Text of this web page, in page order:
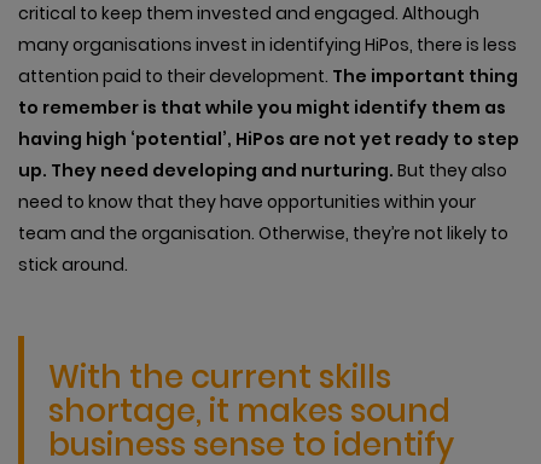
critical to keep them invested and engaged. Although
many organisations invest in identifying HiPos, there is less
attention paid to their development. The important thing
to remember is that while you might identify them as
having high ‘potential’, HiPos are not yet ready to step
up. They need developing and nurturing. But they also
need to know that they have opportunities within your
team and the organisation. Otherwise, they’re not likely to
stick around.
With the current skills
shortage, it makes sound
business sense to identify